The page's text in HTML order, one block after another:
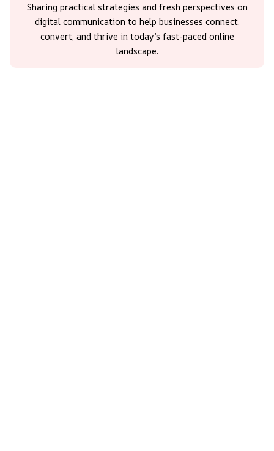
Sharing practical strategies and fresh perspectives on
digital communication to help businesses connect,
convert, and thrive in today’s fast-paced online
landscape.